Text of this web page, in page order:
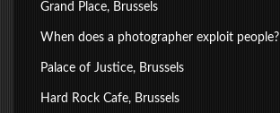
Grand Place, Brussels
When does a photographer exploit people?
Palace of Justice, Brussels
Hard Rock Cafe, Brussels